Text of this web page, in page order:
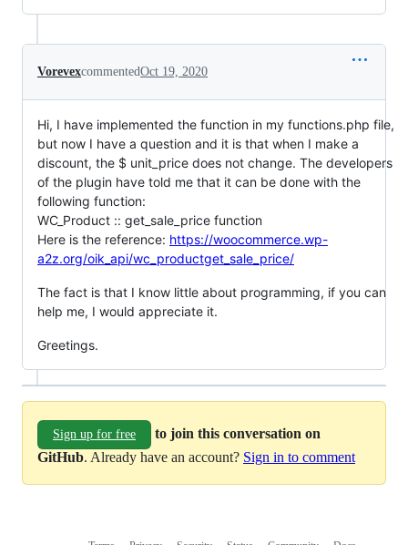
VorevexcommentedOct 19, 2020
Hi, I have implemented the function in my functions.php file,
but now I have a question and it is that when I make a
discount, the $ unit_price does not change. The developers
of the plugin have told me that it can be done with the
following function:
WC_Product :: get_sale_price function
Here is the reference: https://woocommerce.wp-
a2z.org/oik_api/wc_productget_sale_price/
The fact is that I know little about programming, if you can
help me, I would appreciate it.
Greetings.
Sign up for free
to join this conversation on
GitHub. Already have an account? Sign in to comment